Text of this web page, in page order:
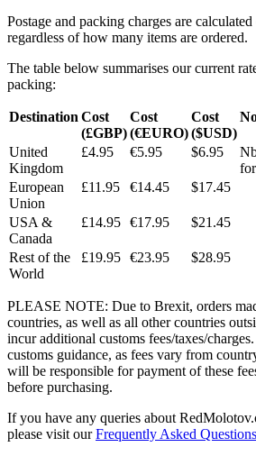
Postage and packing charges are
regardless of how many items are ordered.
The table below summarises our current
packing:
Destination Cost
(£GBP)
Cost
(€EURO)
Cost
($USD)
United
Kingdom
£4.95 €5.95 $6.95
European
Union
£11.95 €14.45 $17.45
USA &
Canada
£14.95 €17.95 $21.45
Rest of the
World
£19.95 €23.95 $28.95
PLEASE NOTE: Due to Brexit, orders
countries, as well as all other countries
incur additional customs fees/taxes/
customs guidance, as fees vary from
will be responsible for payment of these
before purchasing.
If you have any queries about
please visit ourFrequently Asked Questions